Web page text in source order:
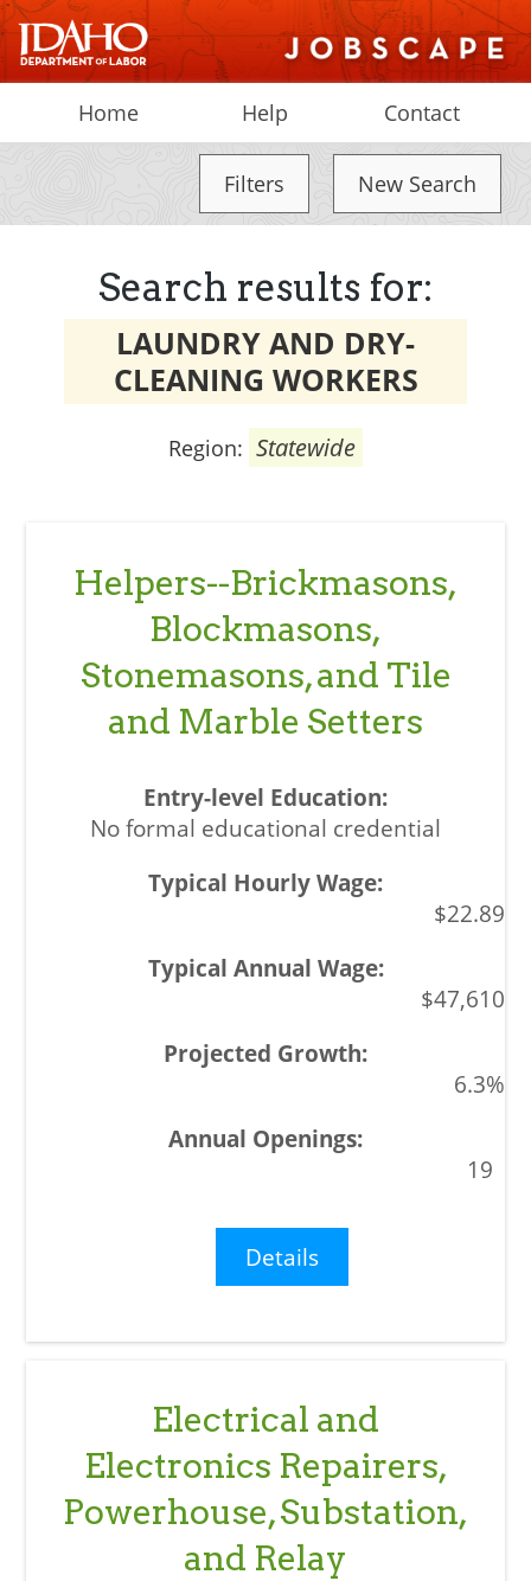
Home Help Contact
Filters New Search
Search results for:
LAUNDRY AND DRY-
CLEANING WORKERS
Region: Statewide
Helpers--Brickmasons,
Blockmasons,
Stonemasons, and Tile
and Marble Setters
No formal educational credential
$22.89
$47,610
6.3%
19
Details
Electrical and
Electronics Repairers,
Powerhouse, Substation,
and Relay